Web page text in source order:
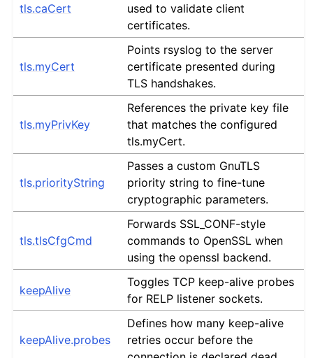
tls.caCert
used to validate client
certificates.
tls.myCert
Points rsyslog to the server
certificate presented during
TLS handshakes.
tls.myPrivKey
References the private key file
that matches the configured
tls.myCert.
tls.priorityString
Passes a custom GnuTLS
priority string to fine-tune
cryptographic parameters.
tls.tlsCfgCmd
Forwards SSL_CONF-style
commands to OpenSSL when
using the openssl backend.
keepAlive
Toggles TCP keep-alive probes
for RELP listener sockets.
keepAlive.probes
Defines how many keep-alive
retries occur before the